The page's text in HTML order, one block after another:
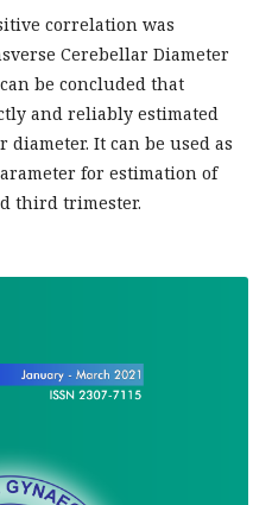
correlation was
Cerebellar Diameter
be concluded that
and reliably estimated
It can be used as
for estimation of
third trimester.